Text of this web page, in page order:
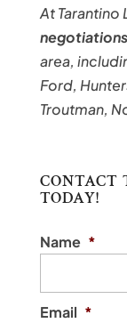
At Tarantino
negotiations
area,
Ford,
Troutman,
CONTACT
TODAY!
Name *
Email *